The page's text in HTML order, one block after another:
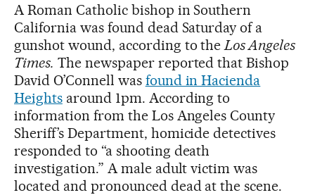
A Roman Catholic bishop in Southern
California was found dead Saturday of a
gunshot wound, according to theLos Angeles
Times. The newspaper reported that Bishop
David O’Connell was found in Hacienda
Heightsaround 1pm. According to
information from the Los Angeles County
Sheriff’s Department, homicide detectives
responded to “a shooting death
investigation.” A male adult victim was
located and pronounced dead at the scene.